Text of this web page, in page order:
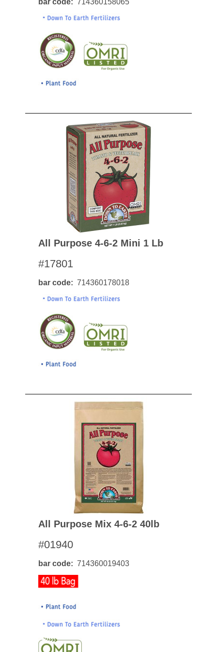
bar code 714360158065
All Purpose 4-6-2 Mini 1 Lb
#17801
bar code 714360178018
All Purpose Mix 4-6-2 40lb
#01940
bar code 714360019403